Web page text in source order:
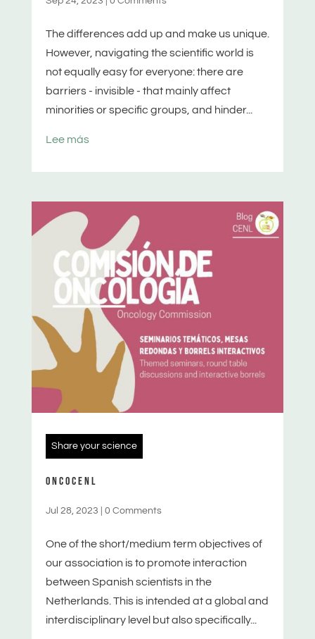
The differences add up and make us unique.
However, navigating the scientific world is
not equally easy for everyone: there are
barriers - invisible - that mainly affect
minorities or specific groups, and hinder...
Lee más
Share your science
ONCOCENL
Jul 28, 2023 0 Comments
One of the short/medium term objectives of
our association is to promote interaction
between Spanish scientists in the
Netherlands. This is intended at a global and
interdisciplinary level but also specifically...